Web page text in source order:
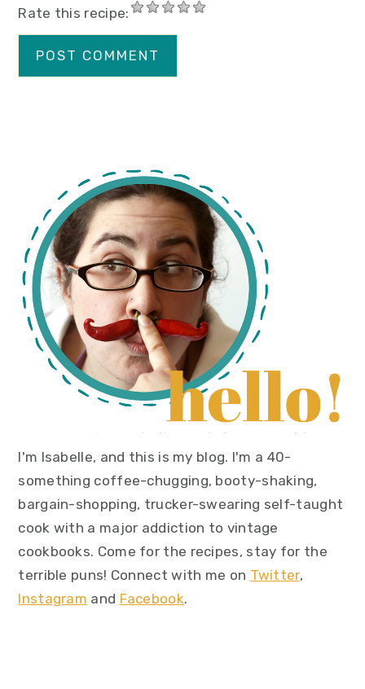
Rate this recipe:
primary
sidebar
I'm Isabelle, and this is my blog. I'm a 40-
something coffee-chugging, booty-shaking,
bargain-shopping, trucker-swearing self-taught
cook with a major addiction to vintage
cookbooks. Come for the recipes, stay for the
terrible puns! Connect with me on Twitter,
Instagram and Facebook.